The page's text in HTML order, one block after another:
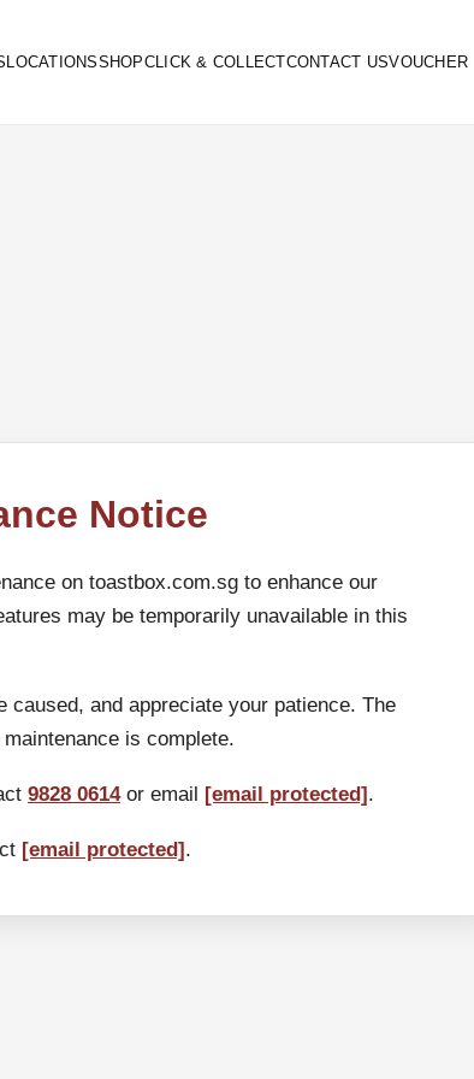
LOCATIONSSHOPCLICK & COLLECTCONTACT USVOUCHER
Notice
on toastbox.com.sg to enhance our
may be temporarily unavailable in this
caused, and appreciate your patience. The
is complete.
9828 0614or email [email protected].
[email protected].